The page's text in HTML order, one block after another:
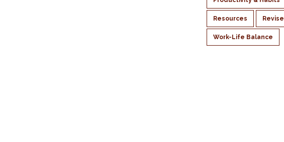
Resources Revise
Work-Life Balance